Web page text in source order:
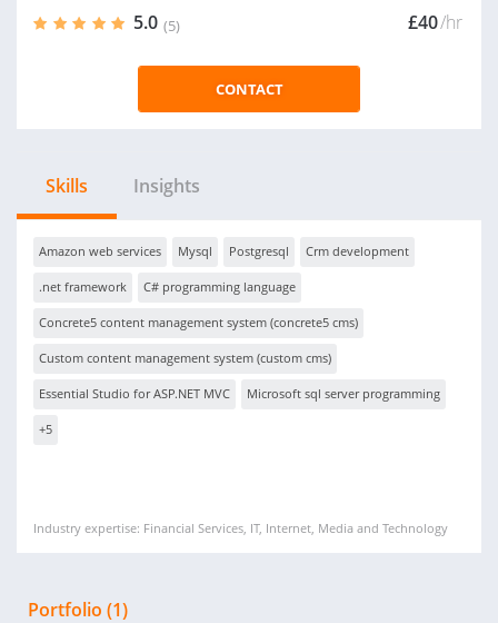
5.0 (5) £40/hr
CONTACT
Skills Insights
Amazon web services Mysql Postgresql Crm development
.net framework C# programming language
Concrete5 content management system (concrete5 cms)
Custom content management system (custom cms)
Essential Studio for ASP.NET MVC Microsoft sql server programming
+5
Industry expertise: Financial Services, IT, Internet, Media and Technology
Portfolio (1)